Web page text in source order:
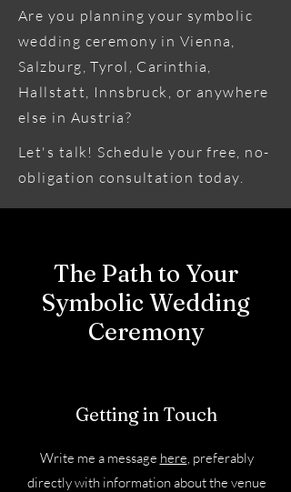
Are you planning your symbolic
wedding ceremony in Vienna,
Salzburg, Tyrol, Carinthia,
Hallstatt, Innsbruck, or anywhere
else in Austria?
Let's talk! Schedule your free, no-
obligation consultation today.
The Path to Your
Symbolic Wedding
Ceremony
Getting in Touch
Write me a message here, preferably
directly with information about the venue